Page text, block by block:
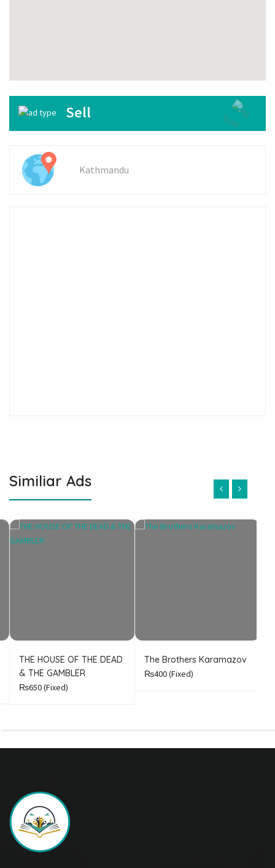
Sell
Kathmandu
Similiar Ads
THE HOUSE OF THE DEAD
& THE GAMBLER
₨650(Fixed)
The Brothers Karamazov
₨400(Fixed)